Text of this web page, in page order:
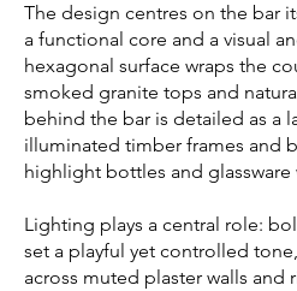
The design centres on the bar
a functional core and a visual
hexagonal surface wraps the
smoked granite tops and
behind the bar is detailed as a
illuminated timber frames and
highlight bottles and glassware
Lighting plays a central role:
set a playful yet controlled
across muted plaster walls